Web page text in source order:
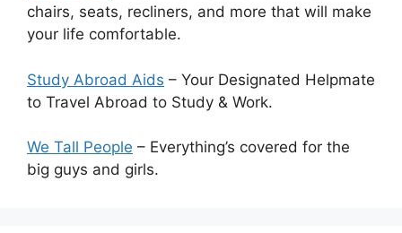
chairs, seats, recliners, and more that will make
your life comfortable.
Study Abroad Aids – Your Designated Helpmate
to Travel Abroad to Study & Work.
We Tall People – Everything’s covered for the
big guys and girls.